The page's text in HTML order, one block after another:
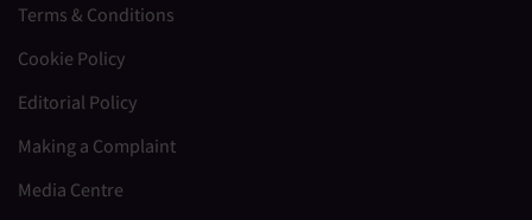
Terms & Conditions
Cookie Policy
Editorial Policy
Making a Complaint
Media Centre